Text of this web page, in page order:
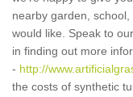
nearby garden,
would like. Speak to
in finding out more
- http://
the costs of synthetic